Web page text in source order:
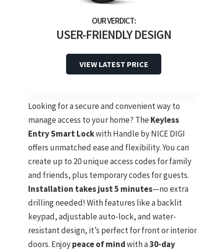
USER-FRIENDLY DESIGN
VIEW LATEST PRICE
Looking for a secure and convenient way to
manage access to your home? TheKeyless
Entry Smart Lockwith Handle by NICE DIGI
offers unmatched ease and flexibility. You can
create up to 20 unique access codes for family
and friends, plus temporary codes for guests.
Installation takes just 5 minutes—no extra
drilling needed! With features like a backlit
keypad, adjustable auto-lock, and water-
resistant design, it’s perfect for front or interior
doors. Enjoypeace of mindwith a30-day